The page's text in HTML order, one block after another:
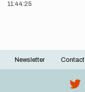
11:44:25
Footer
Newsletter Contact